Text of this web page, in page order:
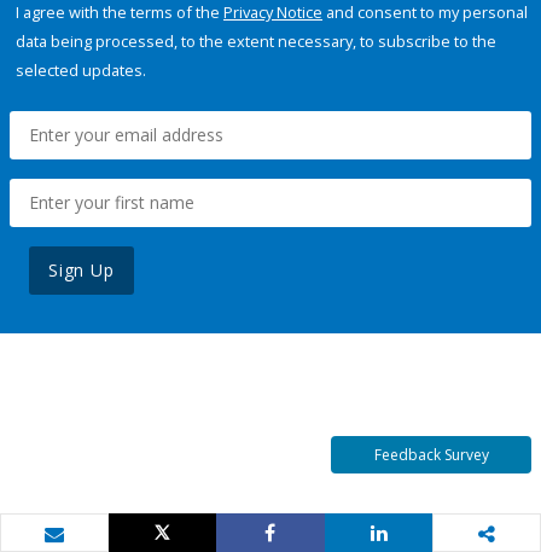
I agree with the terms of the Privacy Notice and consent to my personal
data being processed, to the extent necessary, to subscribe to the
selected updates.
Sign Up
Feedback Survey